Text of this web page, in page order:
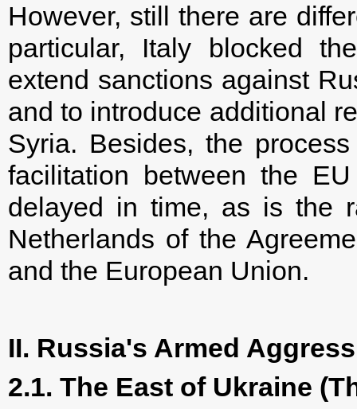
However, still there are
particular, Italy blocked
extend sanctions against
and to introduce additional
Syria. Besides, the
facilitation between the
delayed in time, as is the
Netherlands of the
and the European Union.
II. Russia's Armed
2.1. The East of Ukraine